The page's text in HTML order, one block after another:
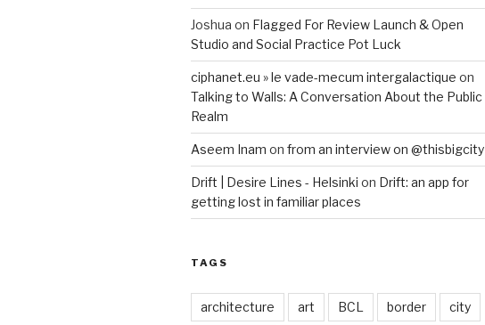
Joshua on Flagged For Review Launch & Open
Studio and Social Practice Pot Luck
ciphanet.eu » le vade-mecum intergalactique on
Talking to Walls: A Conversation About the Public
Realm
Aseem Inam on from an interview on @thisbigcity
Drift | Desire Lines - Helsinki on Drift: an app for
getting lost in familiar places
TAGS
architecture art BCL border city